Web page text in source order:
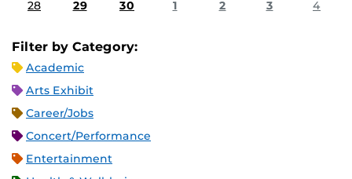
28 29 30 1 2 3 4
Filter by Category:
Academic
Arts Exhibit
Career/Jobs
Concert/Performance
Entertainment